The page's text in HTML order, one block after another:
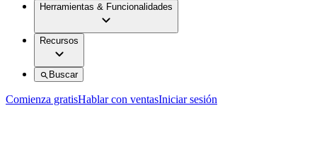
Herramientas & Funcionalidades
Recursos
Buscar
Comienza gratisHablar con ventasIniciar sesión